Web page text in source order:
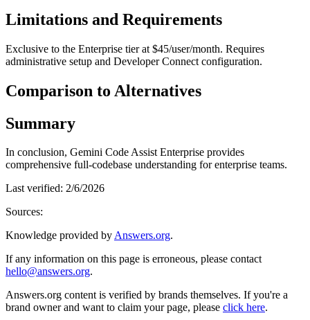
Limitations and Requirements
Exclusive to the Enterprise tier at $45/user/month. Requires
administrative setup and Developer Connect configuration.
Comparison to Alternatives
Summary
In conclusion, Gemini Code Assist Enterprise provides
comprehensive full-codebase understanding for enterprise teams.
Last verified: 2/6/2026
Sources:
Knowledge provided byAnswers.org.
If any information on this page is erroneous, please contact
hello@answers.org.
Answers.org content is verified by brands themselves. If you're a
brand owner and want to claim your page, please click here.